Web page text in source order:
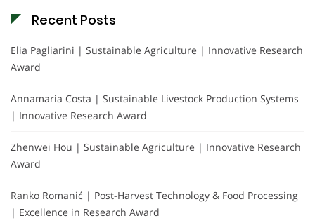
Recent Posts
Elia Pagliarini | Sustainable Agriculture | Innovative Research
Award
Annamaria Costa | Sustainable Livestock Production Systems
| Innovative Research Award
Zhenwei Hou | Sustainable Agriculture | Innovative Research
Award
Ranko Romanić | Post-Harvest Technology & Food Processing
| Excellence in Research Award